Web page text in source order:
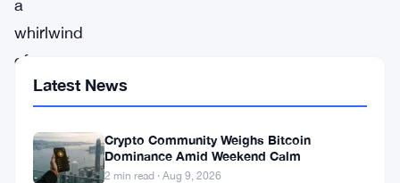
a
whirlwind
of
activity,
crypto
markets
Latest News
Crypto Community Weighs Bitcoin
Dominance Amid Weekend Calm
2 min read · Aug 9, 2026